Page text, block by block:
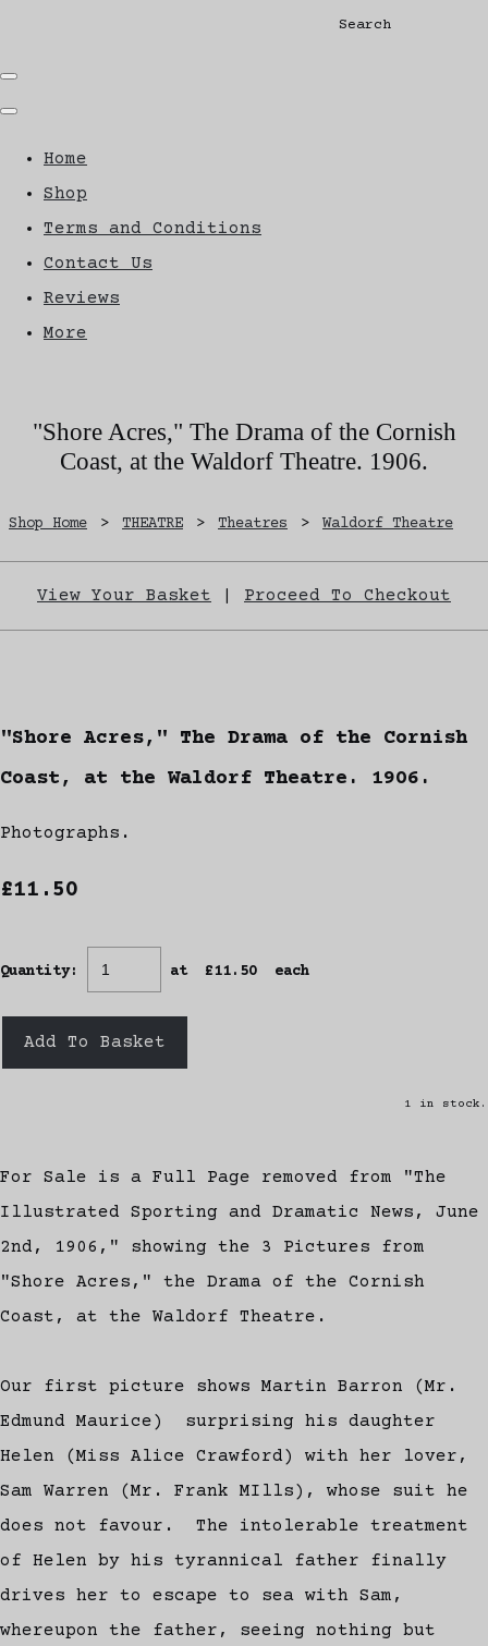
Search
Home
Shop
Terms and Conditions
Contact Us
Reviews
More
"Shore Acres," The Drama of the Cornish
Coast, at the Waldorf Theatre. 1906.
Shop Home > THEATRE > Theatres > Waldorf Theatre
View Your Basket Proceed To Checkout
"Shore Acres," The Drama of the Cornish
Coast, at the Waldorf Theatre. 1906.
Photographs.
£11.50
Quantity: at £11.50 each
Add To Basket
1 in stock.
For Sale is a Full Page removed from "The
Illustrated Sporting and Dramatic News, June
2nd, 1906," showing the 3 Pictures from
"Shore Acres," the Drama of the Cornish
Coast, at the Waldorf Theatre.
Our first picture shows Martin Barron (Mr.
Edmund Maurice) surprising his daughter
Helen (Miss Alice Crawford) with her lover,
Sam Warren (Mr. Frank MIlls), whose suit he
does not favour. The intolerable treatment
of Helen by his tyrannical father finally
drives her to escape to sea with Sam,
whereupon the father, seeing nothing but